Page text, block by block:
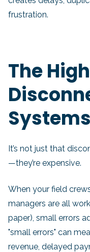
frustration.
The
Systems
It’s not just that
—they’re expensive.
When your field
managers are all
paper), small errors
"small errors" can
revenue, delayed